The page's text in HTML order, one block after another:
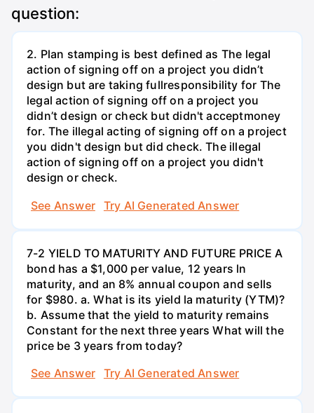
question:
2. Plan stamping is best defined as The legal
action of signing off on a project you didn’t
design but are taking fullresponsibility for The
legal action of signing off on a project you
didn’t design or check but didn't acceptmoney
for. The illegal acting of signing off on a project
you didn't design but did check. The illegal
action of signing off on a project you didn't
design or check.
See Answer
Try AI Generated Answer
7-2 YIELD TO MATURITY AND FUTURE PRICE A
bond has a $1,000 per value, 12 years ln
maturity, and an 8% annual coupon and sells
for $980. a. What is its yield la maturity (YTM)?
b. Assume that the yield to maturity remains
Constant for the next three years What will the
price be 3 years from today?
See Answer
Try AI Generated Answer